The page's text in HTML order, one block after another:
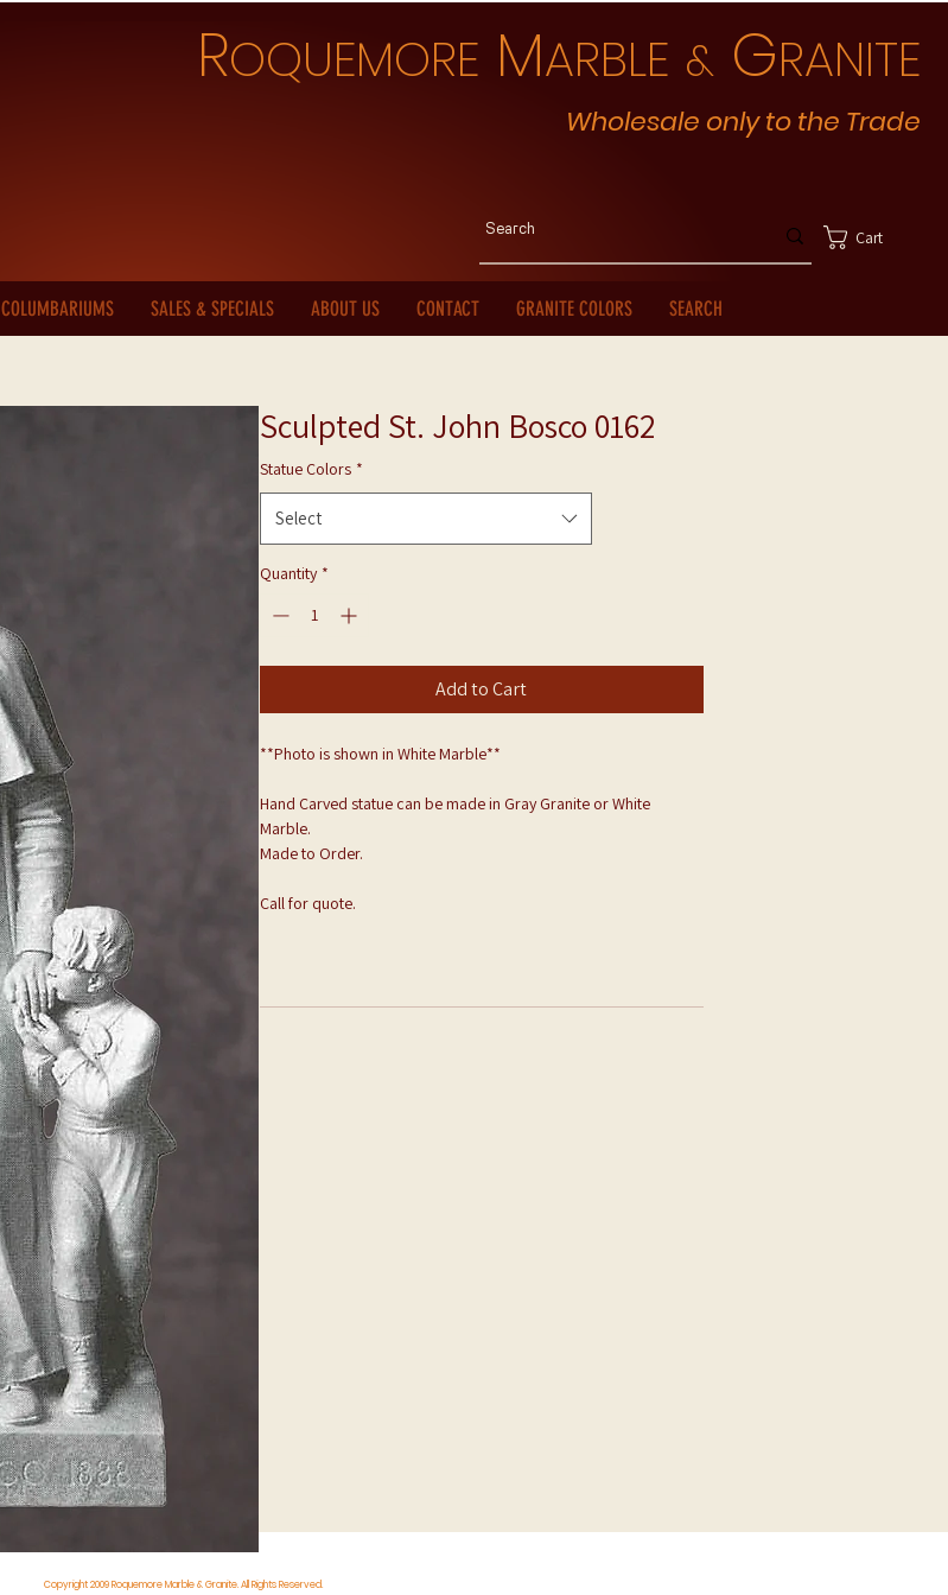
ROQUEMORE MARBLE & GRANITE
Wholesale only to the Trade
Cart
COLUMBARIUMS SALES & SPECIALS ABOUT US CONTACT GRANITE COLORS SEARCH
Sculpted St. John Bosco 0162
Statue Colors *
Select
Quantity *
Add to Cart
**Photo is shown in White Marble**
Hand Carved statue can be made in Gray Granite or White
Marble.
Made to Order.
Call for quote.
Copyright 2009 Roquemore Marble & Granite. All Rights Reserved.